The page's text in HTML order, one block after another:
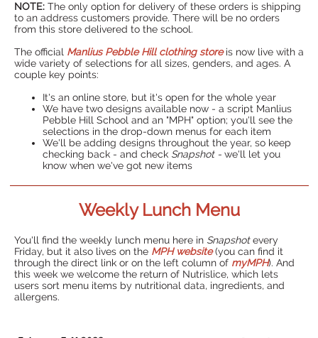
NOTE: The only option for delivery of these orders is shipping
to an address customers provide. There will be no orders
from this store delivered to the school.
The official Manlius Pebble Hill clothing storeis now live with a
wide variety of selections for all sizes, genders, and ages. A
couple key points:
It's an online store, but it's open for the whole year
We have two designs available now - a script Manlius
Pebble Hill School and an "MPH" option; you'll see the
selections in the drop-down menus for each item
We'll be adding designs throughout the year, so keep
checking back - and check Snapshot - we'll let you
know when we've got new items
Weekly Lunch Menu
You'll find the weekly lunch menu here in Snapshotevery
Friday, but it also lives on the MPH website(you can find it
through the direct link or on the left column of myMPH). And
this week we welcome the return of Nutrislice, which lets
users sort menu items by nutritional data, ingredients, and
allergens.